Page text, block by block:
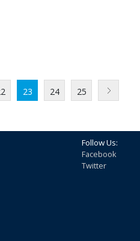
23 24 25
Follow Us:
Facebook
Twitter